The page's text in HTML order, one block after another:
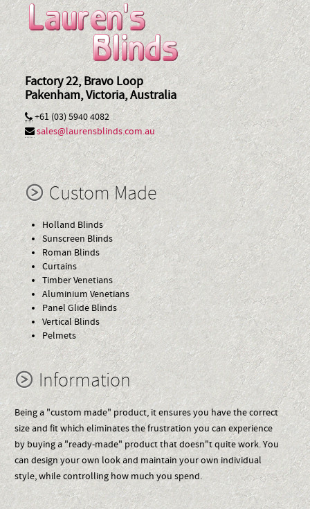
Factory 22, Bravo Loop
Pakenham, Victoria, Australia
+61 (03) 5940 4082
sales@laurensblinds.com.au
Custom Made
Holland Blinds
Sunscreen Blinds
Roman Blinds
Curtains
Timber Venetians
Aluminium Venetians
Panel Glide Blinds
Vertical Blinds
Pelmets
Information
Being a "custom made" product, it ensures you have the correct
size and fit which eliminates the frustration you can experience
by buying a "ready-made" product that doesn"t quite work. You
can design your own look and maintain your own individual
style, while controlling how much you spend.